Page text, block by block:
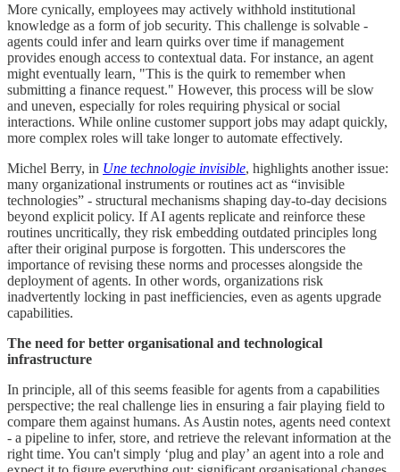
More cynically, employees may actively withhold institutional
knowledge as a form of job security. This challenge is solvable -
agents could infer and learn quirks over time if management
provides enough access to contextual data. For instance, an agent
might eventually learn, "This is the quirk to remember when
submitting a finance request." However, this process will be slow
and uneven, especially for roles requiring physical or social
interactions. While online customer support jobs may adapt quickly,
more complex roles will take longer to automate effectively.
Michel Berry, in Une technologie invisible, highlights another issue:
many organizational instruments or routines act as “invisible
technologies” - structural mechanisms shaping day-to-day decisions
beyond explicit policy. If AI agents replicate and reinforce these
routines uncritically, they risk embedding outdated principles long
after their original purpose is forgotten. This underscores the
importance of revising these norms and processes alongside the
deployment of agents. In other words, organizations risk
inadvertently locking in past inefficiencies, even as agents upgrade
capabilities.
The need for better organisational and technological
infrastructure
In principle, all of this seems feasible for agents from a capabilities
perspective; the real challenge lies in ensuring a fair playing field to
compare them against humans. As Austin notes, agents need context
- a pipeline to infer, store, and retrieve the relevant information at the
right time. You can't simply ‘plug and play’ an agent into a role and